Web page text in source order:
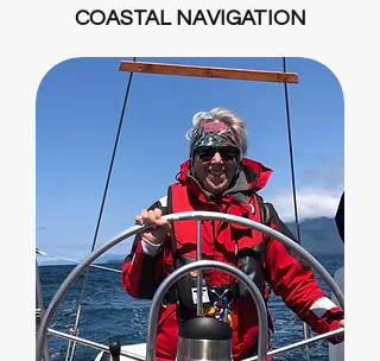
COASTAL NAVIGATION